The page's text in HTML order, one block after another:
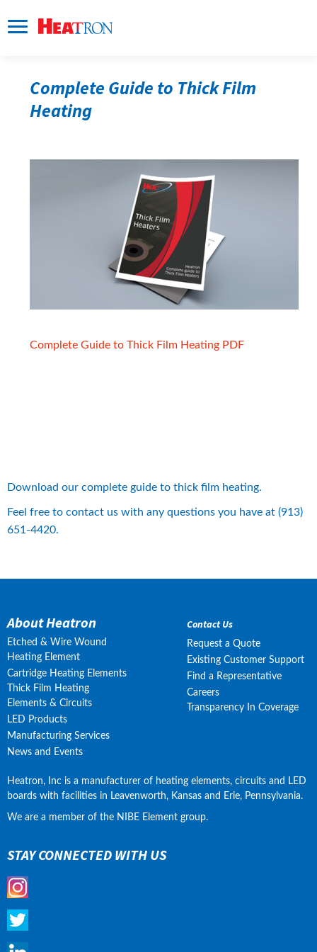
Complete Guide to Thick Film
Heating
Complete Guide to Thick Film Heating PDFpdf, 2 MB.
Download our complete guide to thick film heating.
Feel free to contact us with any questions you have at (913)
651-4420.
About Heatron
Etched & Wire Wound
Heating Element
Cartridge Heating Elements
Thick Film Heating
Elements & Circuits
LED Products
Manufacturing Services
News and Events
Contact Us
Request a Quote
Existing Customer Support
Find a Representative
Careers
Transparency In Coverage
Heatron, Inc is a manufacturer of heating elements, circuits and LED
boards with facilities in Leavenworth, Kansas and Erie, Pennsylvania.
We are a member of the NIBE Element group.
STAY CONNECTED WITH US